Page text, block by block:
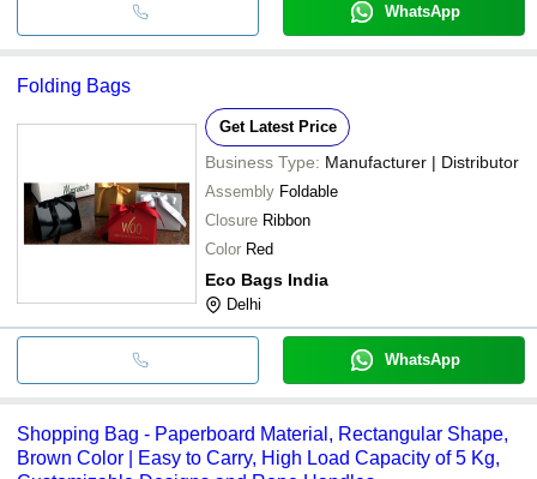
WhatsApp
Folding Bags
Get Latest Price
Business Type: Manufacturer | Distributor
Assembly Foldable
Closure Ribbon
Color Red
Eco Bags India
Delhi
WhatsApp
Shopping Bag - Paperboard Material, Rectangular Shape,
Brown Color | Easy to Carry, High Load Capacity of 5 Kg,